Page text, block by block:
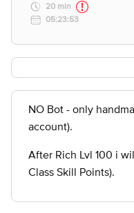
20 min
05:23:53
NO Bot - only
account).
After Rich Lvl 100 i
Class Skill Points).